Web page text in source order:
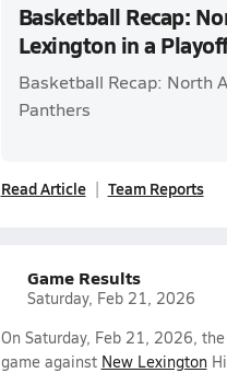
Basketball Recap:
Lexington in a
Basketball Recap: North
Panthers
Read Article Team Reports
Game Results
Saturday, Feb 21, 2026
On Saturday, Feb 21, 2026,
game against New Lexington